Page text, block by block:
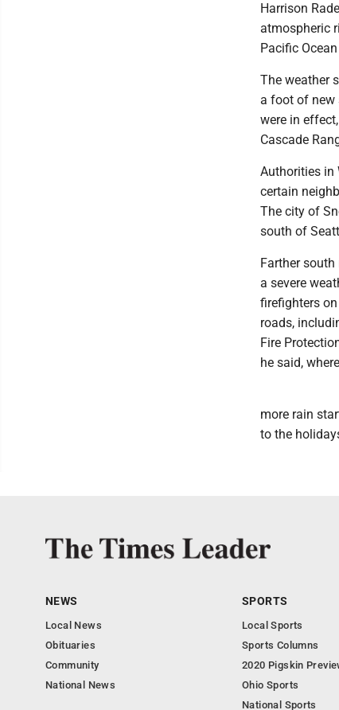
Harrison
atmospheric
Pacific
The weather
a foot of new
were in
Cascade
Authorities in
certain
The city of
south of
Farther south
a severe
firefighters
roads,
Fire
he said,
more rain
to the
NEWS
Local News
Obituaries
Community
National News
SPORTS
Local Sports
Sports Columns
2020 Pigskin
Ohio Sports
National Sports